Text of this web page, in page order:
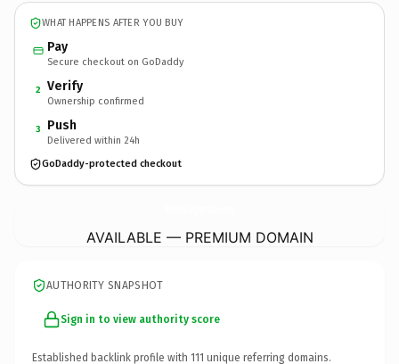
WHAT HAPPENS AFTER YOU BUY
Pay
Secure checkout on GoDaddy
2 Verify
Ownership confirmed
3 Push
Delivered within 24h
GoDaddy-protected checkout
AVAILABLE — PREMIUM DOMAIN
AUTHORITY SNAPSHOT
Sign in to view authority score
Established backlink profile with 111 unique referring domains.